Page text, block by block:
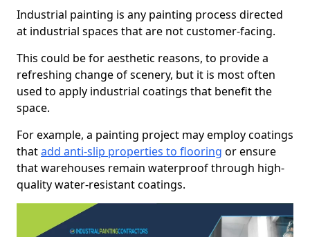
Industrial painting is any painting process directed
at industrial spaces that are not customer-facing.
This could be for aesthetic reasons, to provide a
refreshing change of scenery, but it is most often
used to apply industrial coatings that benefit the
space.
For example, a painting project may employ coatings
thatadd anti-slip properties to flooring or ensure
that warehouses remain waterproof through high-
quality water-resistant coatings.